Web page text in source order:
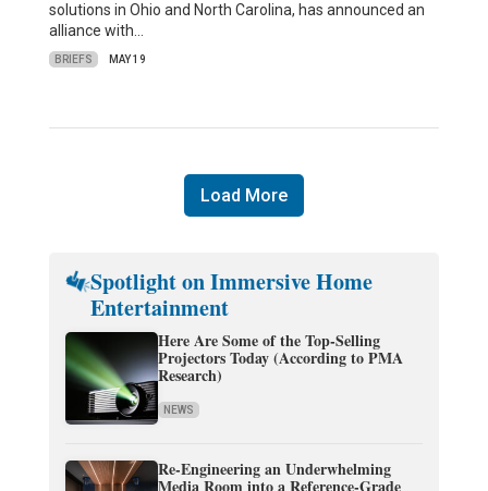
solutions in Ohio and North Carolina, has announced an
alliance with…
BRIEFS MAY 19
Load More
Spotlight on Immersive Home
Entertainment
Here Are Some of the Top-Selling
Projectors Today (According to PMA
Research)
NEWS
Re-Engineering an Underwhelming
Media Room into a Reference-Grade